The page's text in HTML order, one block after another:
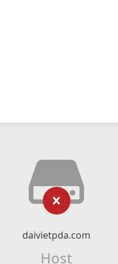
daivietpda.com
Host